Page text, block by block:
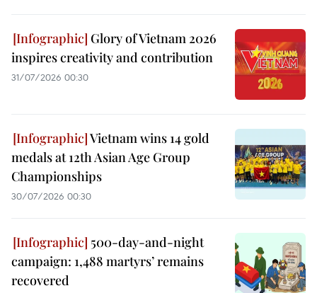
Glory of Vietnam 2026
inspires creativity and contribution
31/07/2026 00:30
Vietnam wins 14 gold
medals at 12th Asian Age Group
Championships
30/07/2026 00:30
500-day-and-night
campaign: 1,488 martyrs’ remains
recovered